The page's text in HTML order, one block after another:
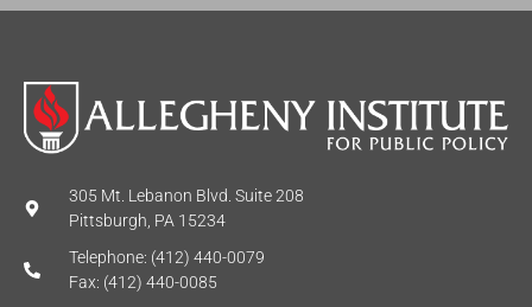
305 Mt. Lebanon Blvd. Suite 208
Pittsburgh, PA 15234
Telephone: (412) 440-0079
Fax: (412) 440-0085